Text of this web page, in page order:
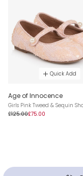
Quick Add
Age of Innocence
Girls Pink Tweed & Sequin
£125.00£75.00